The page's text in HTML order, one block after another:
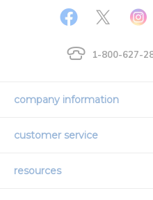
1-800-627-
company information
Our Story
customer service
Contact Us
resources